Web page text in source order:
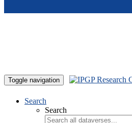
Toggle navigation
Search
Search